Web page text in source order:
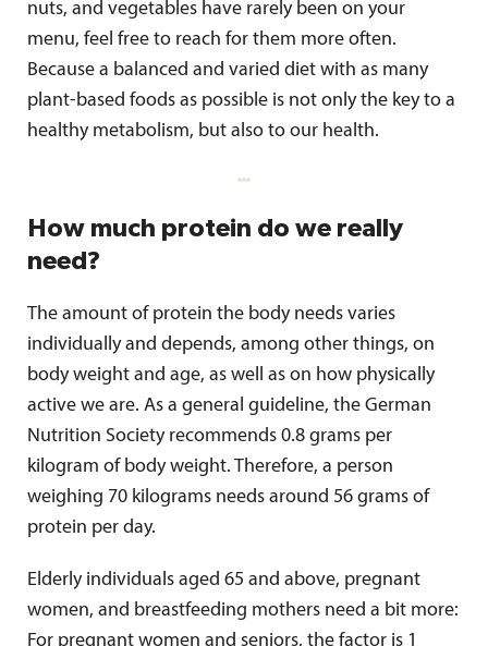
nuts, and vegetables have rarely been on your
menu, feel free to reach for them more often.
Because a balanced and varied diet with as many
plant-based foods as possible is not only the key to a
healthy metabolism, but also to our health.
How much protein do we really
need?
The amount of protein the body needs varies
individually and depends, among other things, on
body weight and age, as well as on how physically
active we are. As a general guideline, the German
Nutrition Society recommends 0.8 grams per
kilogram of body weight. Therefore, a person
weighing 70 kilograms needs around 56 grams of
protein per day.
Elderly individuals aged 65 and above, pregnant
women, and breastfeeding mothers need a bit more:
For pregnant women and seniors, the factor is 1